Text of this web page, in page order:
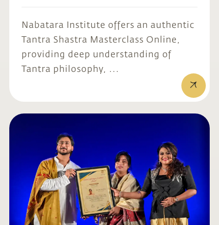
Nabatara Institute offers an authentic
Tantra Shastra Masterclass Online,
providing deep understanding of
Tantra philosophy, ...